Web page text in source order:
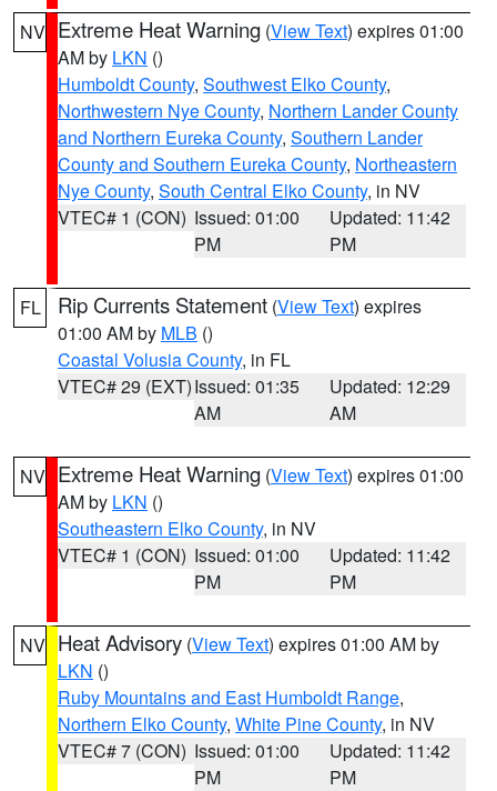
NV Extreme Heat Warning (View Text) expires 01:00
AM by LKN ()
Humboldt County, Southwest Elko County,
Northwestern Nye County, Northern Lander County
and Northern Eureka County, Southern Lander
County and Southern Eureka County, Northeastern
Nye County, South Central Elko County, in NV
VTEC# 1 (CON) Issued: 01:00
PM
Updated: 11:42
PM
FL Rip Currents Statement (View Text) expires
01:00 AM by MLB ()
Coastal Volusia County, in FL
VTEC# 29 (EXT)Issued: 01:35
AM
Updated: 12:29
AM
NV Extreme Heat Warning (View Text) expires 01:00
AM by LKN ()
Southeastern Elko County, in NV
VTEC# 1 (CON) Issued: 01:00
PM
Updated: 11:42
PM
NV Heat Advisory (View Text) expires 01:00 AM by
LKN ()
Ruby Mountains and East Humboldt Range,
Northern Elko County, White Pine County, in NV
VTEC# 7 (CON) Issued: 01:00
PM
Updated: 11:42
PM